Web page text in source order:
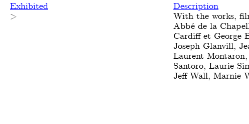
Exhibited
Description
>
With the works,
Abbé de la
Cardiff et George
Joseph Glanvill,
Laurent
Santoro, Laurie
Jeff Wall, Marnie